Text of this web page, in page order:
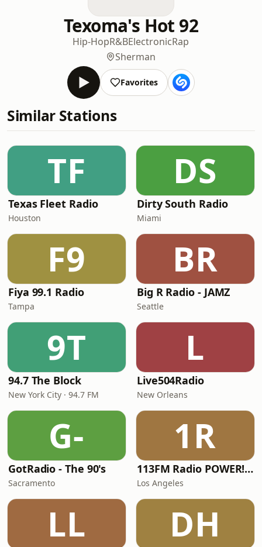
Texoma's Hot 92
Hip-HopR&BElectronicRap
Sherman
Favorites
Similar Stations
TF
Texas Fleet Radio
Houston
DS
Dirty South Radio
Miami
F9
Fiya 99.1 Radio
Tampa
BR
Big R Radio - JAMZ
Seattle
9T
94.7 The Block
New York City · 94.7 FM
L
Live504Radio
New Orleans
G-
GotRadio - The 90's
Sacramento
1R
113FM Radio POWER! RADIO
Los Angeles
LL DH